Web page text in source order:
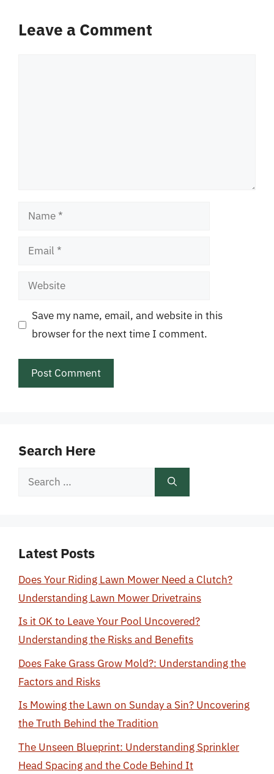
Leave a Comment
Name
Email
Website
Save my name, email, and website in this
browser for the next time I comment.
Search Here
Search
Latest Posts
Does Your Riding Lawn Mower Need a Clutch?
Understanding Lawn Mower Drivetrains
Is it OK to Leave Your Pool Uncovered?
Understanding the Risks and Benefits
Does Fake Grass Grow Mold?: Understanding the
Factors and Risks
Is Mowing the Lawn on Sunday a Sin? Uncovering
the Truth Behind the Tradition
The Unseen Blueprint: Understanding Sprinkler
Head Spacing and the Code Behind It